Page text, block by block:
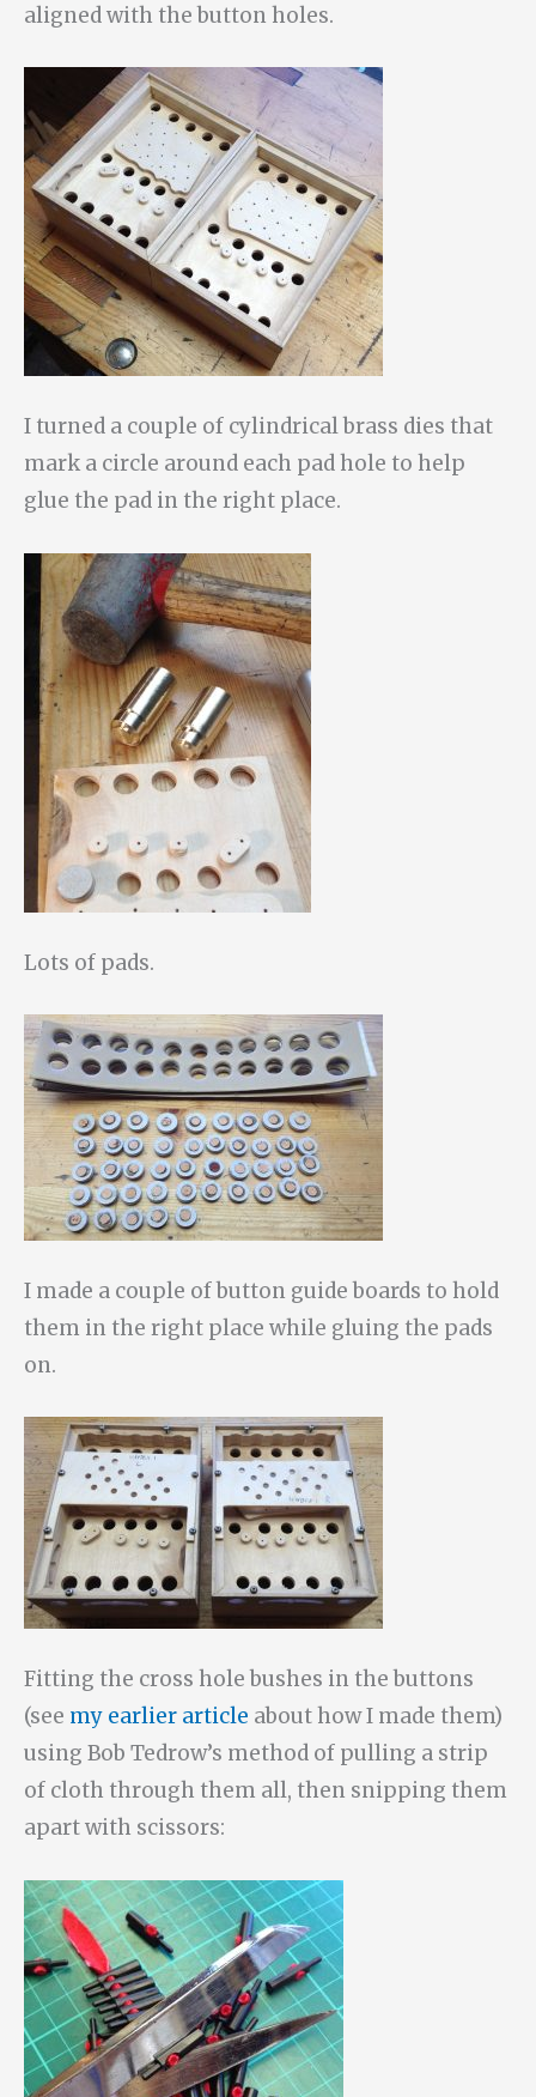
aligned with the button holes.
I turned a couple of cylindrical brass dies that
mark a circle around each pad hole to help
glue the pad in the right place.
Lots of pads.
I made a couple of button guide boards to hold
them in the right place while gluing the pads
on.
Fitting the cross hole bushes in the buttons
(see my earlier article about how I made them)
using Bob Tedrow’s method of pulling a strip
of cloth through them all, then snipping them
apart with scissors: